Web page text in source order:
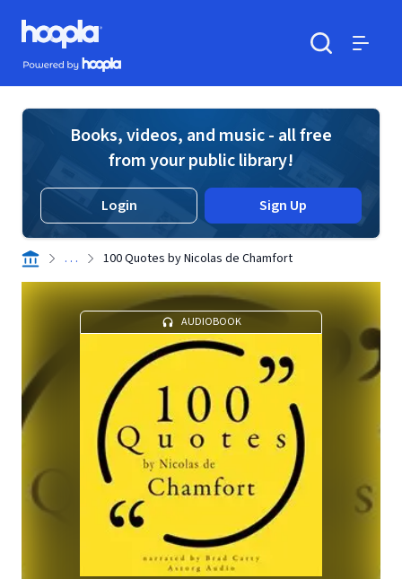
Skip to main content
Hoopla logo
Powered by Hoopla
Books, videos, and music - all free
from your public library!
Login Sign Up
. . . 100 Quotes by Nicolas de Chamfort
AUDIOBOOK